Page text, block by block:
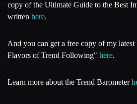
copy of the Ultimate Guide to the Best
written here.
And you can get a free copy of my
Flavors of Trend Following" here.
Learn more about the Trend Barometer